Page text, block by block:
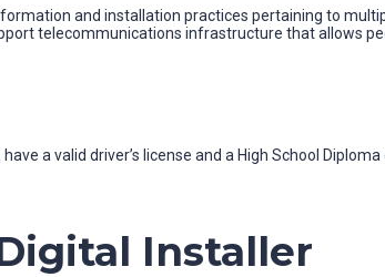
and installation practices pertaining to
telecommunications infrastructure that allows
a valid driver’s license and a High School Diploma
Installer